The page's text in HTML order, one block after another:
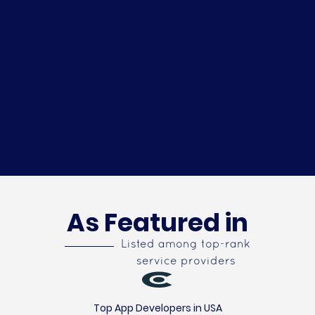
As Featured in
Listed among top-rank
service providers
Top App Developers in USA